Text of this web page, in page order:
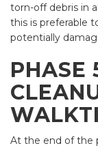
torn-off debris in
this is preferable
potentially
PHASE
At the end of the